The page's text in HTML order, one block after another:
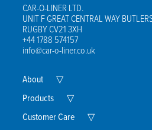
CAR-O-LINER LTD.
UNIT F GREAT CENTRAL WAY
RUGBY CV21 3XH
+44 1788 574157
info@car-o-liner.co.uk
About ▽Expand
Menu
Products ▽Expand
Menu
Customer Care ▽Expand